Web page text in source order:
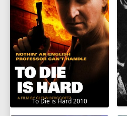
To Die is Hard 2010